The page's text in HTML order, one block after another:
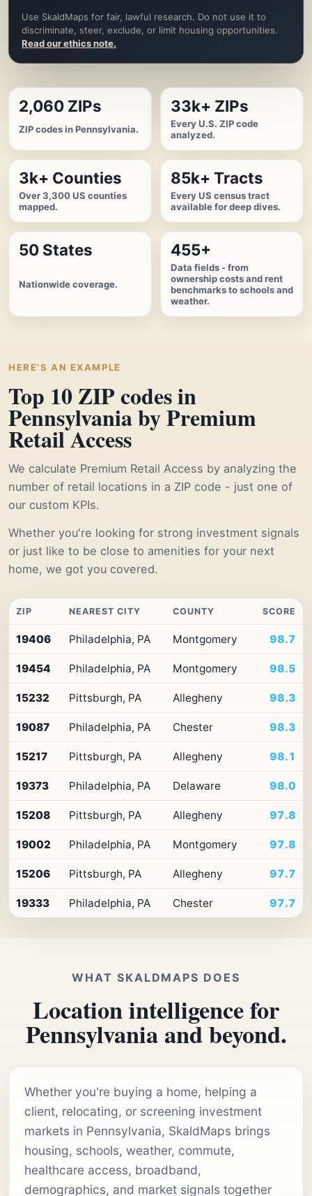
Use SkaldMaps for fair, lawful research. Do not use it to
discriminate, steer, exclude, or limit housing opportunities.
Read our ethics note.
2,060 ZIPs
ZIP codes in Pennsylvania.
33k+ ZIPs
Every U.S. ZIP code
analyzed.
3k+ Counties
Over 3,300 US counties
mapped.
85k+ Tracts
Every US census tract
available for deep dives.
50 States
Nationwide coverage.
455+
Data fields - from
ownership costs and rent
benchmarks to schools and
weather.
HERE'S AN EXAMPLE
Top 10 ZIP codes in
Pennsylvania by Premium
Retail Access
We calculate Premium Retail Access by analyzing the
number of retail locations in a ZIP code - just one of
our custom KPIs.
Whether you're looking for strong investment signals
or just like to be close to amenities for your next
home, we got you covered.
10
codes
Pennsylvania
Premium
Access
ZIP NEAREST CITY COUNTY SCORE
19406 Philadelphia, PA Montgomery 98.7
19454 Philadelphia, PA Montgomery 98.5
15232 Pittsburgh, PA Allegheny 98.3
19087 Philadelphia, PA Chester 98.3
15217 Pittsburgh, PA Allegheny 98.1
19373 Philadelphia, PA Delaware 98.0
15208 Pittsburgh, PA Allegheny 97.8
19002 Philadelphia, PA Montgomery 97.8
15206 Pittsburgh, PA Allegheny 97.7
19333 Philadelphia, PA Chester 97.7
WHAT SKALDMAPS DOES
Location intelligence for
Pennsylvania and beyond.
Whether you're buying a home, helping a
client, relocating, or screening investment
markets in Pennsylvania, SkaldMaps brings
housing, schools, weather, commute,
healthcare access, broadband,
demographics, and market signals together